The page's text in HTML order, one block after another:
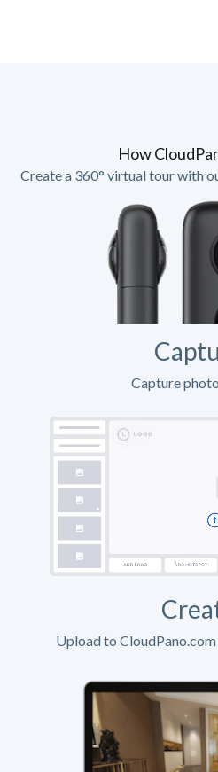
How
Create a 360° virtual tour with
Capture
Upload to